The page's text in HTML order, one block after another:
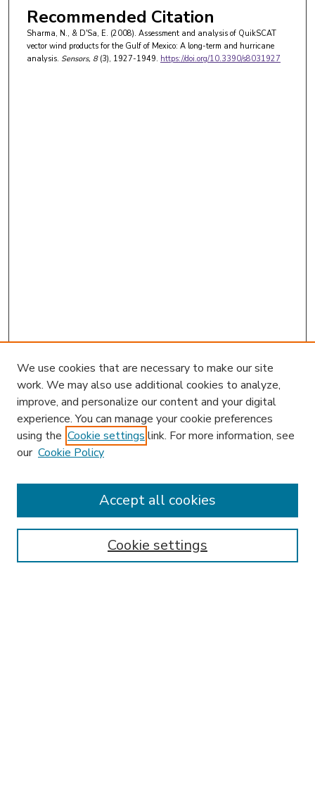
Recommended Citation
Sharma, N., & D'Sa, E. (2008). Assessment and analysis of QuikSCAT
vector wind products for the Gulf of Mexico: A long-term and hurricane
analysis. Sensors, 8(3), 1927-1949. https://doi.org/10.3390/s8031927
Enter search terms:
We use cookies that are necessary to make our site
work. We may also use additional cookies to analyze,
improve, and personalize our content and your digital
experience. You can manage your cookie preferences
using the Cookie settings link. For more information, see
our Cookie Policy
Cookie settings
Accept all cookies